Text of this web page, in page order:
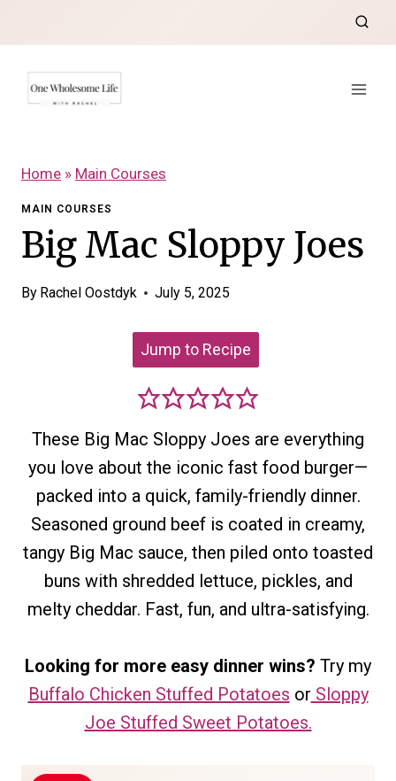
to
content
Home » Main Courses
MAIN COURSES
Big Mac Sloppy Joes
By Rachel Oostdyk July 5, 2025
Jump to Recipe
These Big Mac Sloppy Joes are everything
you love about the iconic fast food burger—
packed into a quick, family-friendly dinner.
Seasoned ground beef is coated in creamy,
tangy Big Mac sauce, then piled onto toasted
buns with shredded lettuce, pickles, and
melty cheddar. Fast, fun, and ultra-satisfying.
Looking for more easy dinner wins? Try my
Buffalo Chicken Stuffed Potatoes or Sloppy
Joe Stuffed Sweet Potatoes.